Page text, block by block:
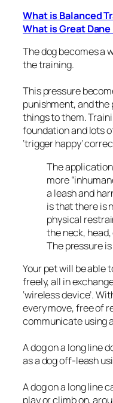
What is Balanced
What is Great
The dog becomes a
the training.
This pressure
punishment, and the
things to them.
foundation and lots
‘trigger happy’
The
more
a leash and
is that there is
physical
the neck,
The pressure is
Your pet will be able
freely, all in
‘wireless device’.
every move, free of
communicate using
A dog on a long line
as a dog off-leash
A dog on a long line
play or climb on,